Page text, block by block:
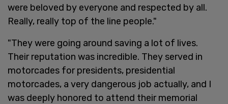
were beloved by everyone and respected by all.
Really, really top of the line people."
"They were going around saving a lot of lives.
Their reputation was incredible. They served in
motorcades for presidents, presidential
motorcades, a very dangerous job actually, and I
was deeply honored to attend their memorial